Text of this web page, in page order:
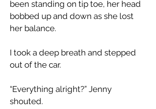
been standing on tip toe, her head
bobbed up and down as she lost
her balance.
I took a deep breath and stepped
out of the car.
“Everything alright?” Jenny
shouted.